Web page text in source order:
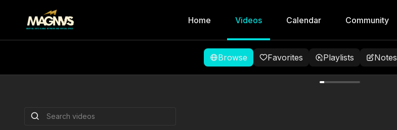
Home Videos Calendar Community
Browse Favorites Playlists Notes
Sprawls, Attacking the Turtle,
MMA Coach Bob Peach